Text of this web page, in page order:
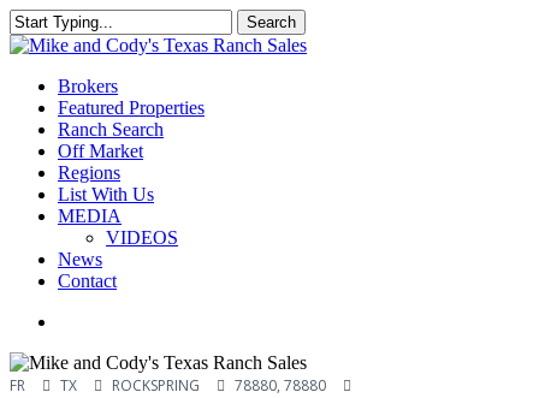
Skip
to
content
Search
Close
Menu
Brokers
Featured Properties
Ranch Search
Off Market
Regions
List With Us
MEDIA
VIDEOS
News
Contact
FR TX ROCKSPRING
78880, 78880